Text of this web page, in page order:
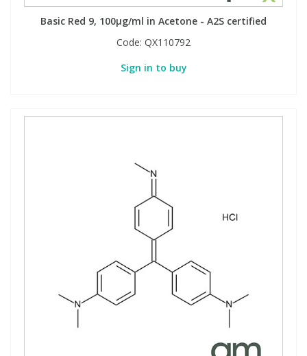
Basic Red 9, 100µg/ml in Acetone - A2S certified
Code: QX110792
Sign in to buy